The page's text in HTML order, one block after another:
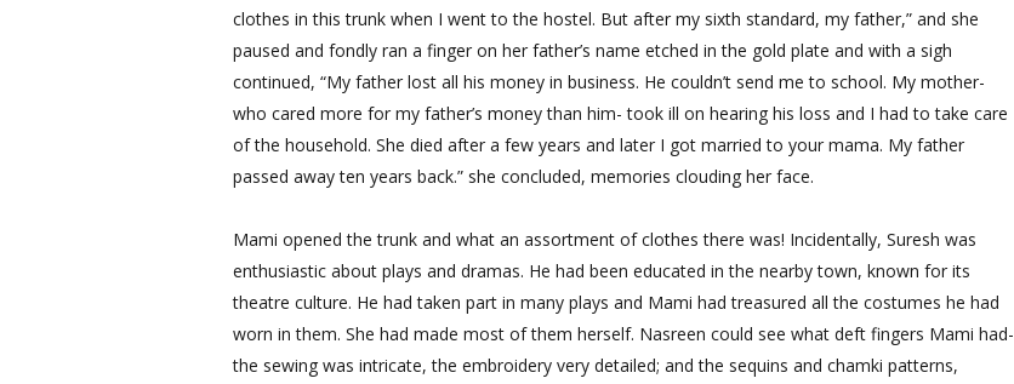
clothes in this trunk when I went to the hostel. But after my sixth standard, my father,” and she
paused and fondly ran a finger on her father’s name etched in the gold plate and with a sigh
continued, “My father lost all his money in business. He couldn’t send me to school. My mother-
who cared more for my father’s money than him- took ill on hearing his loss and I had to take care
of the household. She died after a few years and later I got married to your mama. My father
passed away ten years back.” she concluded, memories clouding her face.
Mami opened the trunk and what an assortment of clothes there was! Incidentally, Suresh was
enthusiastic about plays and dramas. He had been educated in the nearby town, known for its
theatre culture. He had taken part in many plays and Mami had treasured all the costumes he had
worn in them. She had made most of them herself. Nasreen could see what deft fingers Mami had-
the sewing was intricate, the embroidery very detailed; and the sequins and chamki patterns,